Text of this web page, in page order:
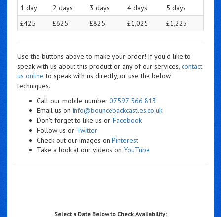
1 day
2 days 3 days 4 days
5 days
£425
£625 £825 £1,025 £1,225
Use the buttons above to make your order! If you'd like to
speak with us about this product or any of our services, contact
us online to speak with us directly, or use the below
techniques.
Call our mobile number 07597 566 813
Email us on info@bouncebackcastles.co.uk
Don't forget to like us on Facebook
Follow us on Twitter
Check out our images on Pinterest
Take a look at our videos on YouTube
Select a Date Below to Check Availability: